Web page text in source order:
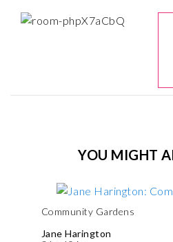
YOU MIGHT
Community Gardens
Jane Harington